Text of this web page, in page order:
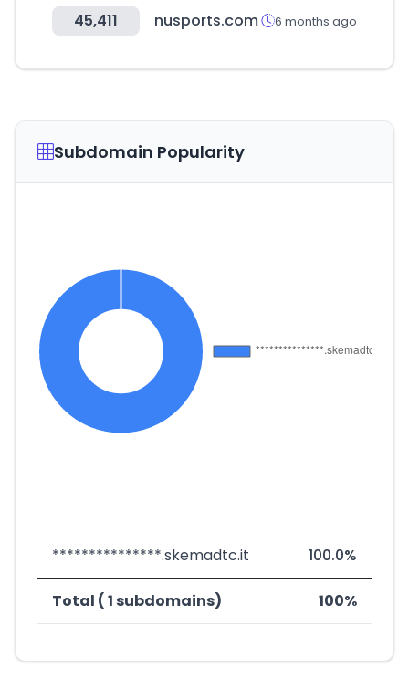
45,411 nusports.com 6 months ago
Subdomain Popularity
***************.skemadtc.it 100.0%
Total ( 1 subdomains) 100%